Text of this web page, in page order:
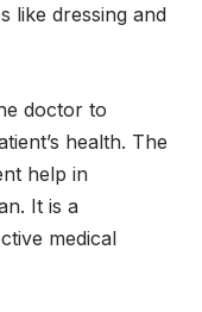
like dressing and
doctor to
health. The
help in
It is a
medical